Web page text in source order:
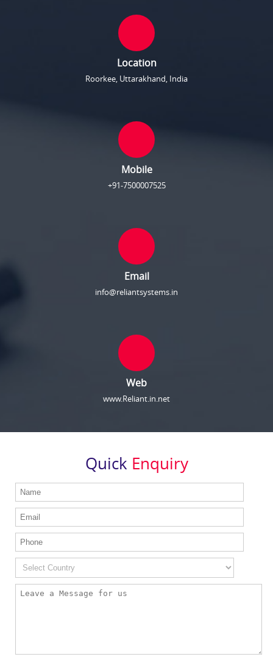
Location
Roorkee, Uttarakhand, India
Mobile
+91-7500007525
Email
info@reliantsystems.in
Web
www.Reliant.in.net
Quick Enquiry